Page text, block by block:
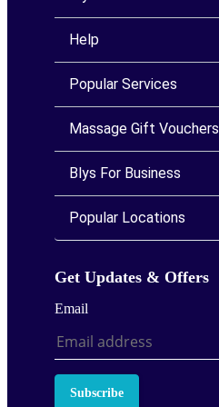
Help
Popular Services
Massage Gift Vouchers
Blys For Business
Popular Locations
Get Updates & Offers
Email
Subscribe